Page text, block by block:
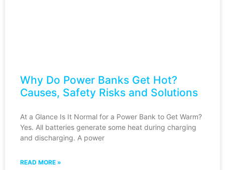
Why Do Power Banks Get Hot?
Causes, Safety Risks and Solutions
At a Glance Is It Normal for a Power Bank to Get Warm?
Yes. All batteries generate some heat during charging
and discharging. A power
READ MORE »